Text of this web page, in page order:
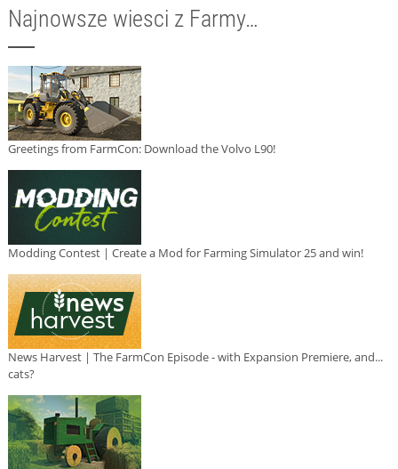
Najnowsze wiesci z Farmy…
Greetings from FarmCon: Download the Volvo L90!
Modding Contest | Create a Mod for Farming Simulator 25 and win!
News Harvest | The FarmCon Episode - with Expansion Premiere, and...
cats?